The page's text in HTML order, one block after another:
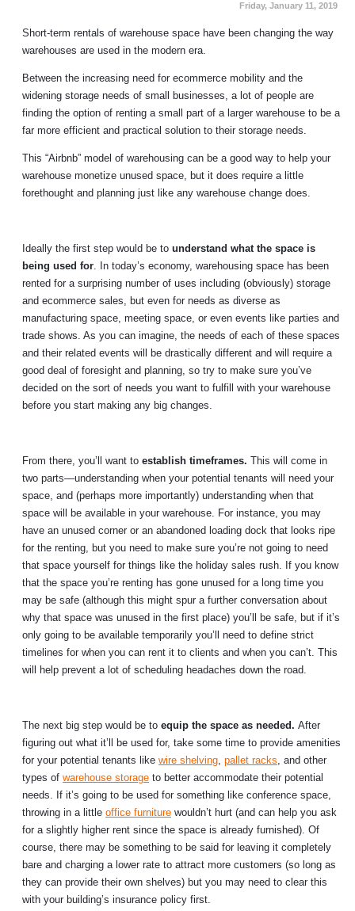
Friday, January 11, 2019
Short-term rentals of warehouse space have been changing the way
warehouses are used in the modern era.
Between the increasing need for ecommerce mobility and the
widening storage needs of small businesses, a lot of people are
finding the option of renting a small part of a larger warehouse to be a
far more efficient and practical solution to their storage needs.
This “Airbnb” model of warehousing can be a good way to help your
warehouse monetize unused space, but it does require a little
forethought and planning just like any warehouse change does.
Ideally the first step would be to understand what the space is
being used for. In today’s economy, warehousing space has been
rented for a surprising number of uses including (obviously) storage
and ecommerce sales, but even for needs as diverse as
manufacturing space, meeting space, or even events like parties and
trade shows. As you can imagine, the needs of each of these spaces
and their related events will be drastically different and will require a
good deal of foresight and planning, so try to make sure you’ve
decided on the sort of needs you want to fulfill with your warehouse
before you start making any big changes.
From there, you’ll want to establish timeframes. This will come in
two parts—understanding when your potential tenants will need your
space, and (perhaps more importantly) understanding when that
space will be available in your warehouse. For instance, you may
have an unused corner or an abandoned loading dock that looks ripe
for the renting, but you need to make sure you’re not going to need
that space yourself for things like the holiday sales rush. If you know
that the space you’re renting has gone unused for a long time you
may be safe (although this might spur a further conversation about
why that space was unused in the first place) you’ll be safe, but if it’s
only going to be available temporarily you’ll need to define strict
timelines for when you can rent it to clients and when you can’t. This
will help prevent a lot of scheduling headaches down the road.
The next big step would be to equip the space as needed. After
figuring out what it’ll be used for, take some time to provide amenities
for your potential tenants like wire shelving, pallet racks, and other
types of warehouse storage to better accommodate their potential
needs. If it’s going to be used for something like conference space,
throwing in a little office furniture wouldn’t hurt (and can help you ask
for a slightly higher rent since the space is already furnished). Of
course, there may be something to be said for leaving it completely
bare and charging a lower rate to attract more customers (so long as
they can provide their own shelves) but you may need to clear this
with your building’s insurance policy first.